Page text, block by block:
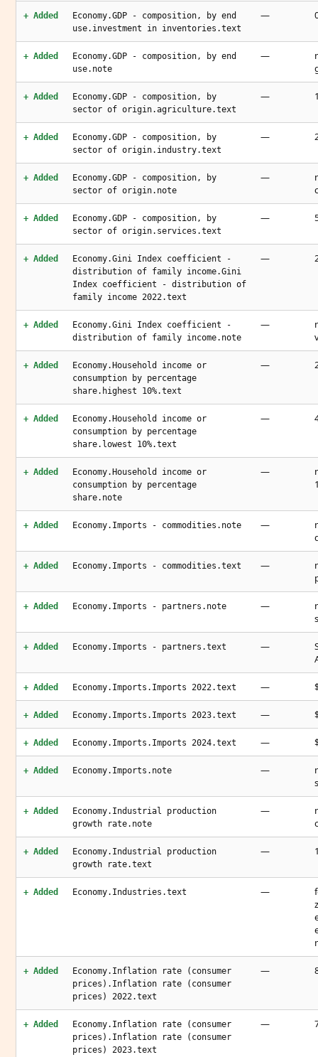
+ Added
Economy.GDP - composition, by end
use.investment in inventories.text
—
+ Added
Economy.GDP - composition, by end
use.note
—
+ Added
Economy.GDP - composition, by
sector of origin.agriculture.text
—
+ Added
Economy.GDP - composition, by
sector of origin.industry.text
—
+ Added
Economy.GDP - composition, by
sector of origin.note
—
+ Added
Economy.GDP - composition, by
sector of origin.services.text
—
+ Added
Economy.Gini Index coefficient -
distribution of family income.Gini
Index coefficient - distribution of
family income 2022.text
—
+ Added
Economy.Gini Index coefficient -
distribution of family income.note
—
+ Added
Economy.Household income or
consumption by percentage
share.highest 10%.text
—
+ Added
Economy.Household income or
consumption by percentage
share.lowest 10%.text
—
+ Added
Economy.Household income or
consumption by percentage
share.note
—
+ Added Economy.Imports - commodities.note —
+ Added Economy.Imports - commodities.text —
+ Added Economy.Imports - partners.note —
+ Added Economy.Imports - partners.text —
+ Added Economy.Imports.Imports 2022.text —
+ Added Economy.Imports.Imports 2023.text —
+ Added Economy.Imports.Imports 2024.text —
+ Added Economy.Imports.note —
+ Added
Economy.Industrial production
growth rate.note
—
+ Added
Economy.Industrial production
growth rate.text
—
+ Added Economy.Industries.text —
+ Added
Economy.Inflation rate (consumer
prices).Inflation rate (consumer
prices) 2022.text
—
+ Added
Economy.Inflation rate (consumer
prices).Inflation rate (consumer
prices) 2023.text
—